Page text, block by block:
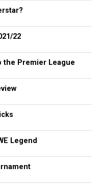
22
the Premier League
Legend